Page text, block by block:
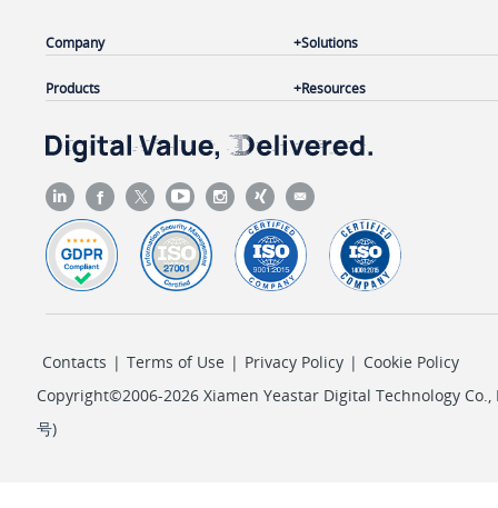
Company
Products
Solutions
Resources
Contacts | Terms of Use | Privacy Policy | Cookie Policy
Copyright©2006-2026 Xiamen Yeastar Digital Technology Co.,
号)